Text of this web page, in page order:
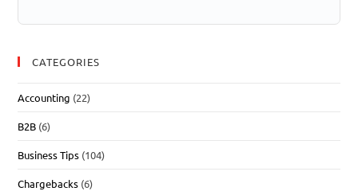
CATEGORIES
Accounting (22)
B2B (6)
Business Tips (104)
Chargebacks (6)